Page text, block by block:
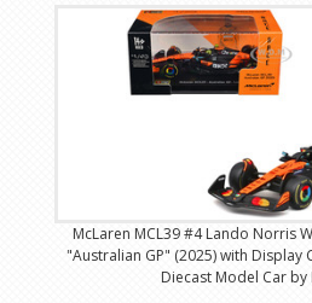
McLaren MCL39 #4 Lando Norris
"Australian GP" (2025) with Display
Diecast Model Car